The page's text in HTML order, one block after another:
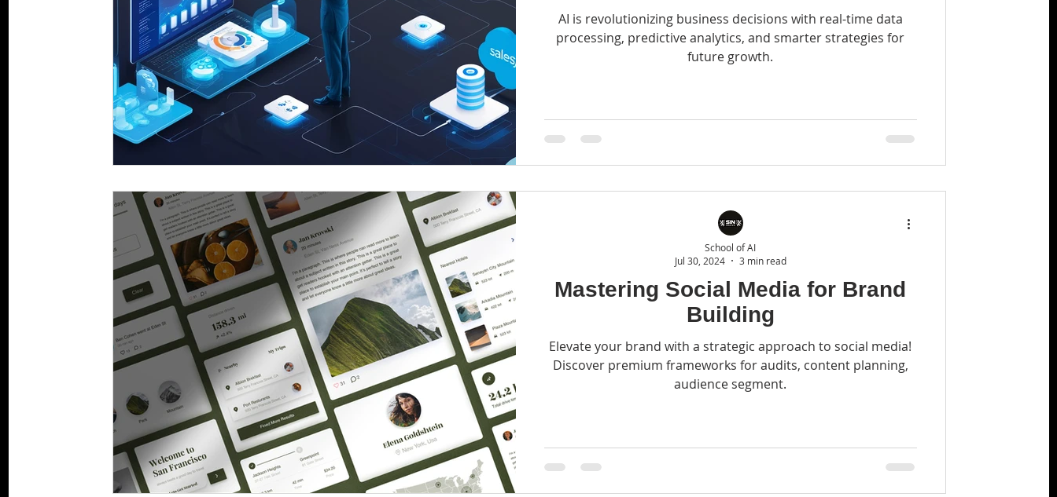
AI is revolutionizing business decisions with real-time data
processing, predictive analytics, and smarter strategies for
future growth.
Mastering Social Media for Brand
Building
Elevate your brand with a strategic approach to social media!
Discover premium frameworks for audits, content planning,
audience segment.
School of AI
Jul 30, 2024
3 min read